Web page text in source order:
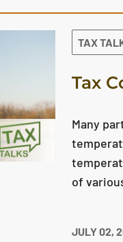
TAX
Tax
Many
of
JULY 02,